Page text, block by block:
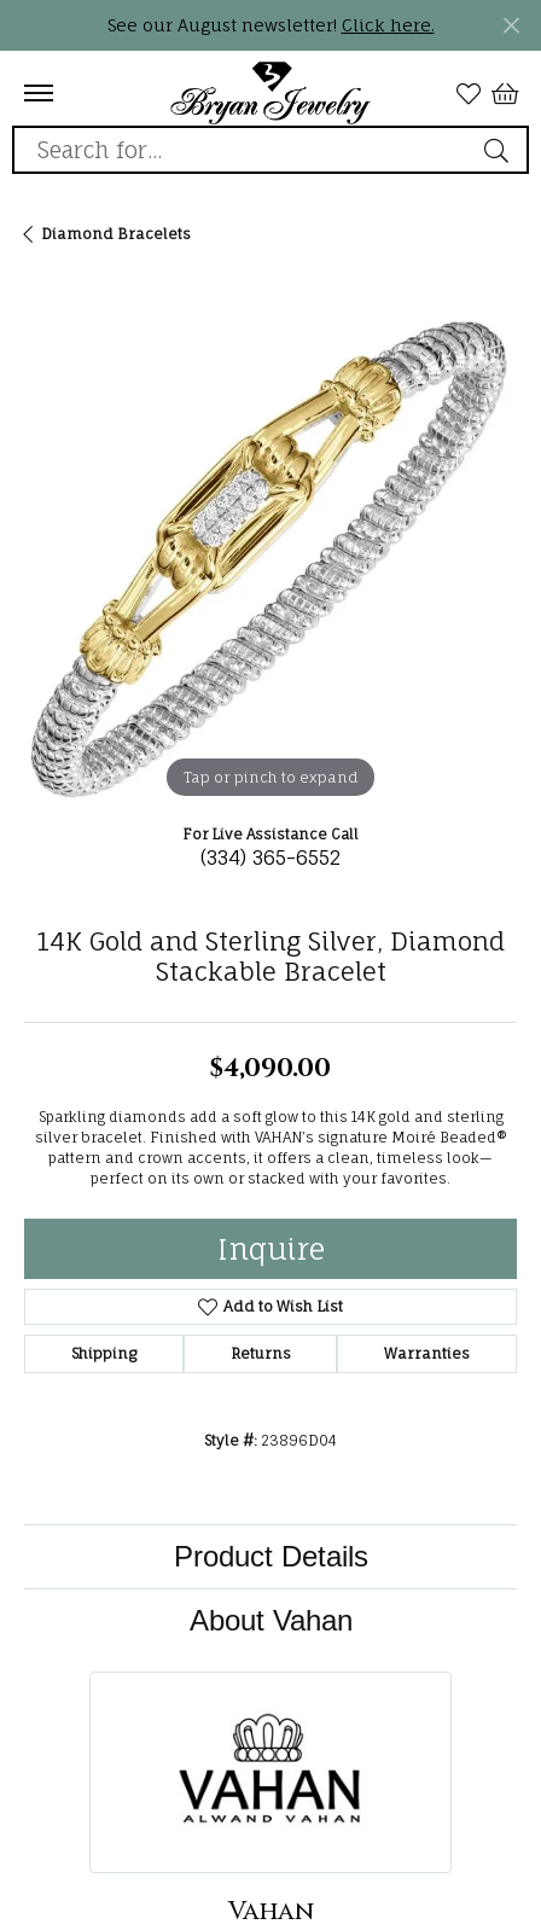
See our August newsletter! Click here.
Search for...
Diamond Bracelets
Tap or pinch to expand
For Live Assistance Call
(334) 365-6552
14K Gold and Sterling Silver, Diamond
Stackable Bracelet
$4,090.00
Sparkling diamonds add a soft glow to this 14K gold and sterling
silver bracelet. Finished with VAHAN’s signature Moiré Beaded®
pattern and crown accents, it offers a clean, timeless look—
perfect on its own or stacked with your favorites.
Inquire
Add to Wish List
Shipping Returns Warranties
Style #: 23896D04
Product Details
About Vahan
Vahan